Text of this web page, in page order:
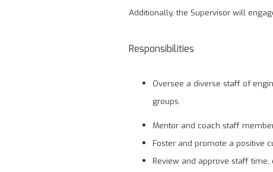
Additionally, the Supervisor will
Responsibilities
Oversee a diverse staff of
groups.
Mentor and coach staff
Foster and promote a positive
Review and approve staff